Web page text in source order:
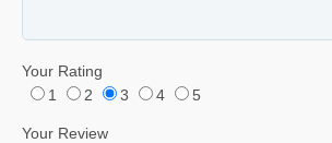
Your Rating
1
2 3 4 5
Your Review